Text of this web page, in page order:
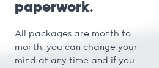
paperwork.
All packages are month to
month, you can change your
mind at any time and if you